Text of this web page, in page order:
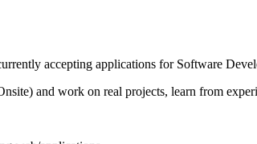
accepting applications for Software
and work on real projects, learn from